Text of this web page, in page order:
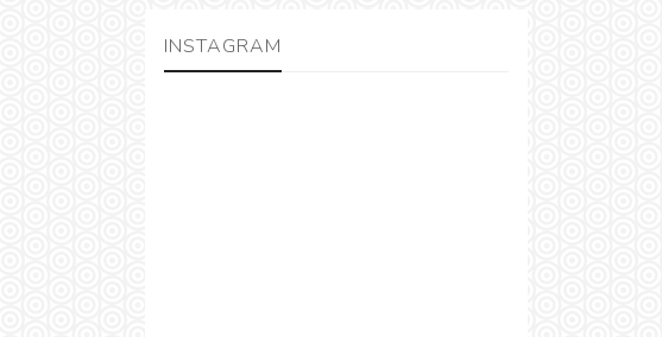
INSTAGRAM